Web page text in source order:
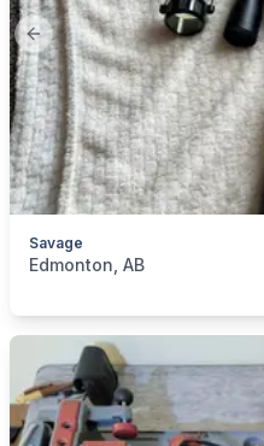
Previous slide
Savage
categories:
Edmonton, AB